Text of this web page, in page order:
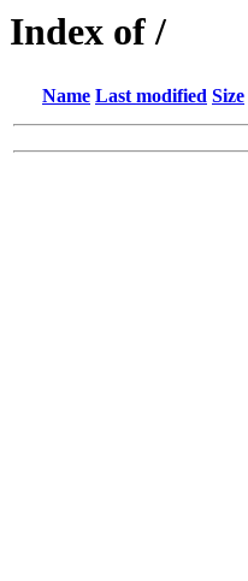
Index of /
Name Last modified Size